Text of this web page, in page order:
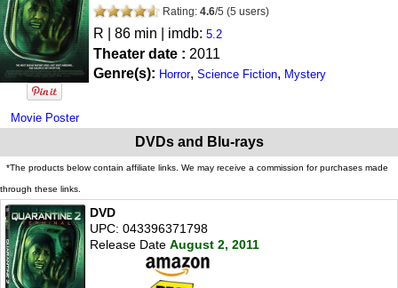
Movie Poster
Rating: 4.6/5 (5 users)
R | 86 min | imdb: 5.2
Theater date : 2011
Genre(s): Horror, Science Fiction, Mystery
DVDs and Blu-rays
*The products below contain affiliate links. We may receive a commission for purchases made
through these links.
DVD
UPC: 043396371798
Release Date August 2, 2011